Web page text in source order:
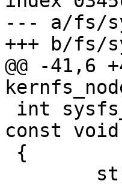
--- a/fs/
+++ b/fs/
@@ -41,6
const